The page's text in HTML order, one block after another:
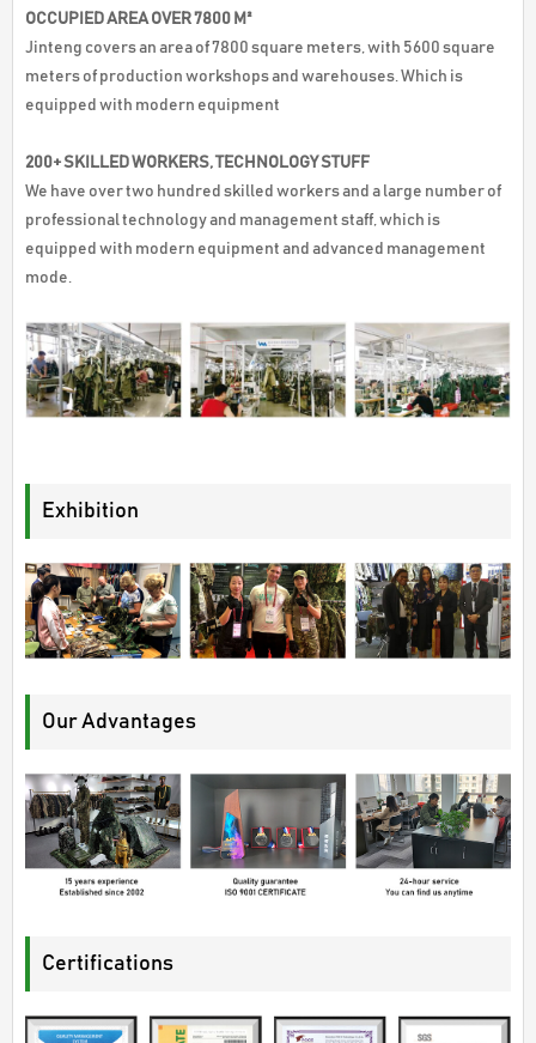
OCCUPIED AREA OVER 7800 M²
Jinteng covers an area of 7800 square meters, with 5600 square
meters of production workshops and warehouses. Which is
equipped with modern equipment
200+ SKILLED WORKERS, TECHNOLOGY STUFF
We have over two hundred skilled workers and a large number of
professional technology and management staff, which is
equipped with modern equipment and advanced management
mode.
Exhibition
Our Advantages
Certifications